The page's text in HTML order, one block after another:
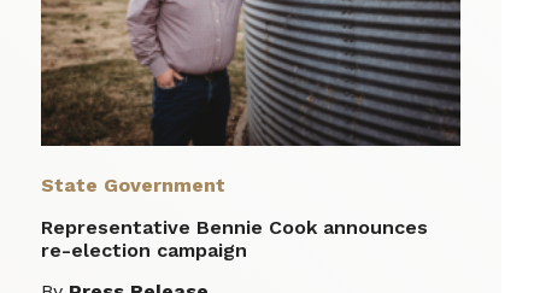
State Government
Representative Bennie Cook announces
re-election campaign